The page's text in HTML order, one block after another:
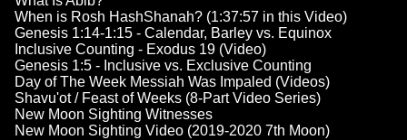
When is Rosh HashShanah? (1:37:57 in this Video)
Genesis 1:14-1:15 - Calendar, Barley vs. Equinox
Inclusive Counting - Exodus 19 (Video)
Genesis 1:5 - Inclusive vs. Exclusive Counting
Day of The Week Messiah Was Impaled (Videos)
Shavu'ot / Feast of Weeks (8-Part Video Series)
New Moon Sighting Witnesses
New Moon Sighting Video (2019-2020 7th Moon)